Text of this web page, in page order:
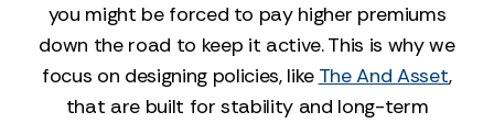
you might be forced to pay higher premiums
down the road to keep it active. This is why we
focus on designing policies, like The And Asset,
that are built for stability and long-term